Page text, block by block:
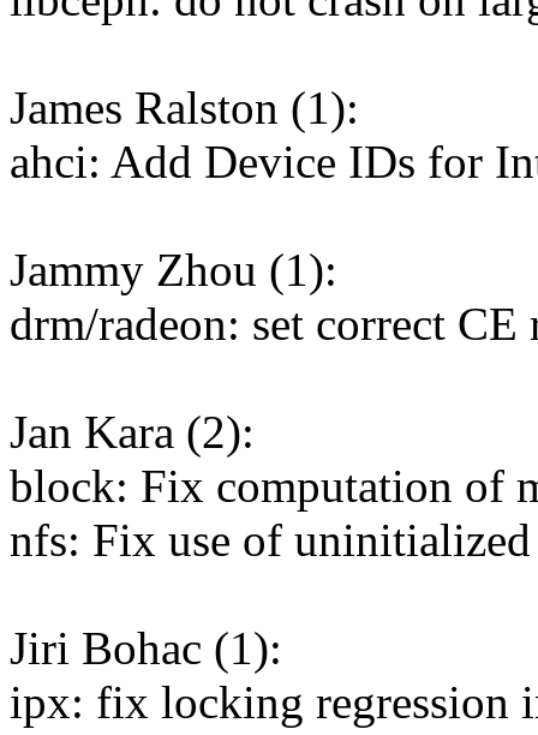
James Ralston (1):
ahci: Add Device IDs for
Jammy Zhou (1):
drm/radeon: set correct
Jan Kara (2):
block: Fix computation of
nfs: Fix use of
Jiri Bohac (1):
ipx: fix locking regression